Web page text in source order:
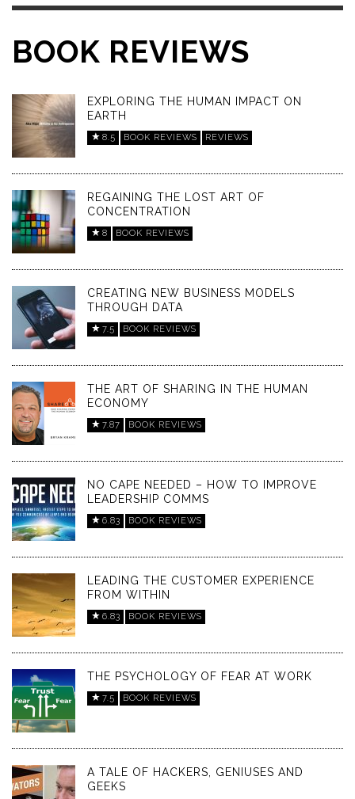
BOOK REVIEWS
EXPLORING THE HUMAN IMPACT ON
EARTH
8.5 BOOK REVIEWS REVIEWS
REGAINING THE LOST ART OF
CONCENTRATION
8 BOOK REVIEWS
CREATING NEW BUSINESS MODELS
THROUGH DATA
7.5 BOOK REVIEWS
THE ART OF SHARING IN THE HUMAN
ECONOMY
7.87 BOOK REVIEWS
NO CAPE NEEDED – HOW TO IMPROVE
LEADERSHIP COMMS
6.83 BOOK REVIEWS
LEADING THE CUSTOMER EXPERIENCE
FROM WITHIN
6.83 BOOK REVIEWS
THE PSYCHOLOGY OF FEAR AT WORK
7.5 BOOK REVIEWS
A TALE OF HACKERS, GENIUSES AND
GEEKS